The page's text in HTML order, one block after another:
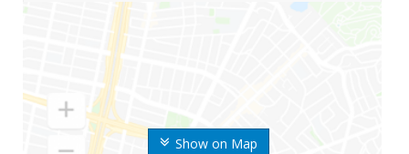
Show on Map